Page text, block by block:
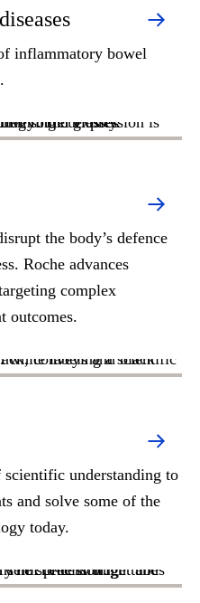
inflammatory bowel
the body’s defence
Roche advances
complex
outcomes.
understanding to
and solve some of the
today.